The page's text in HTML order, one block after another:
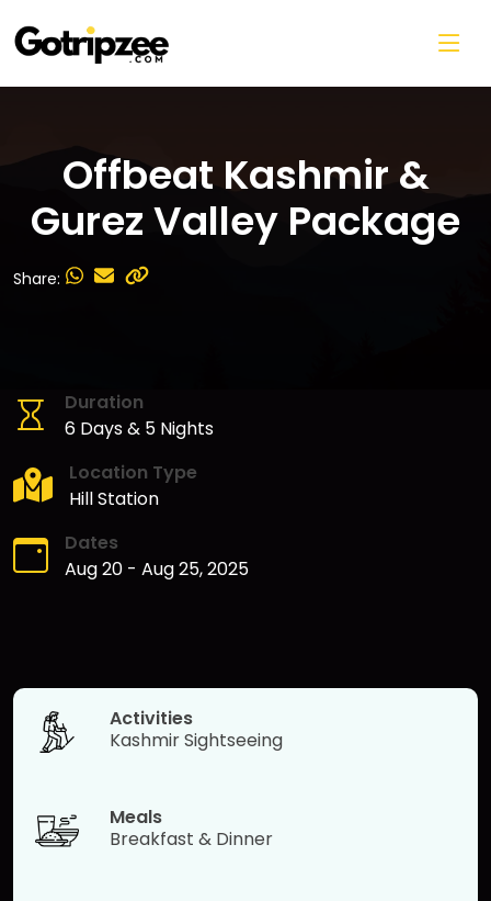
Offbeat Kashmir &
Gurez Valley Package
Share:
Duration
6 Days & 5 Nights
Location Type
Hill Station
Dates
Aug 20 - Aug 25, 2025
Activities
Kashmir Sightseeing
Meals
Breakfast & Dinner